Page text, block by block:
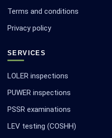
Terms and conditions
Privacy policy
SERVICES
LOLER inspections
PUWER inspections
PSSR examinations
LEV testing (COSHH)